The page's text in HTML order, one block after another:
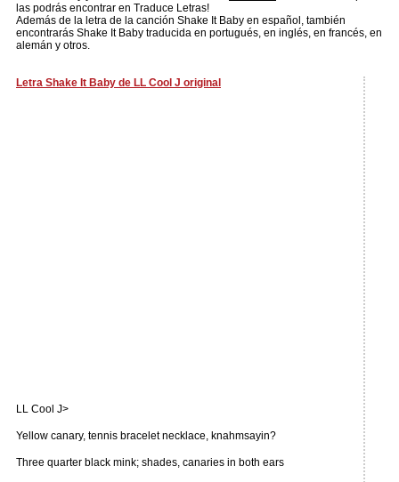
las podrás encontrar en Traduce Letras!
Además de la letra de la canción Shake It Baby en español, también
encontrarás Shake It Baby traducida en portugués, en inglés, en francés, en
alemán y otros.
Letra Shake It Baby de LL Cool J original
LL Cool J>
Yellow canary, tennis bracelet necklace, knahmsayin?
Three quarter black mink; shades, canaries in both ears